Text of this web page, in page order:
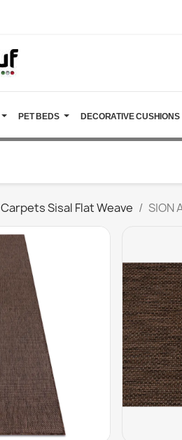
PET BEDS DECORATIVE CUSHIONS
Carpets Sisal Flat Weave SION